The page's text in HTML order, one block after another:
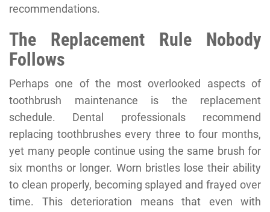
recommendations.
The Replacement Rule Nobody
Follows
Perhaps one of the most overlooked aspects of
toothbrush maintenance is the replacement
schedule. Dental professionals recommend
replacing toothbrushes every three to four months,
yet many people continue using the same brush for
six months or longer. Worn bristles lose their ability
to clean properly, becoming splayed and frayed over
time. This deterioration means that even with